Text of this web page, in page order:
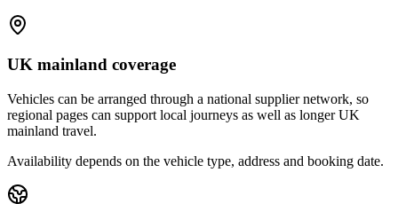
UK mainland coverage
Vehicles can be arranged through a national supplier network, so
regional pages can support local journeys as well as longer UK
mainland travel.
Availability depends on the vehicle type, address and booking date.